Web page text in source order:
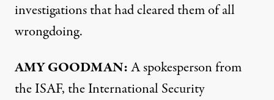
investigations that had cleared them of all
wrongdoing.
AMYGOODMAN:A spokesperson from
theISAF, the International Security